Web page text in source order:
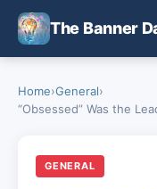
Skip to main content
The Banner
Home›General›
“Obsessed” Was the
GENERAL